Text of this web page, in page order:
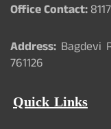
Office Contact:
Address: Bagdevi
761126
Quick Links